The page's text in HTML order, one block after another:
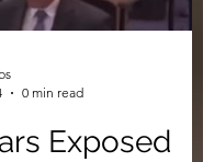
0 min read
Exposed